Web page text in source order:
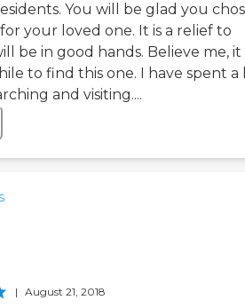
You will be glad you
your loved one. It is a relief to
be in good hands. Believe me, it
to find this one. I have spent a
and visiting....
| August 21, 2018